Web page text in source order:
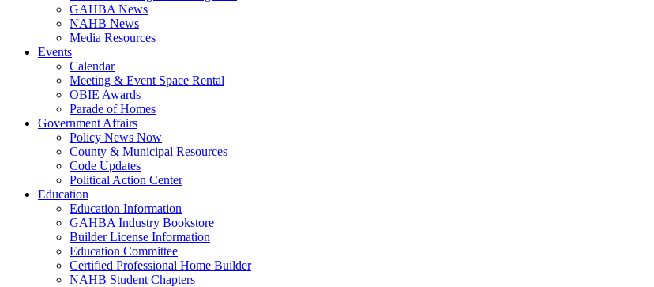
GAHBA News
NAHB News
Media Resources
Events
Calendar
Meeting & Event Space Rental
OBIE Awards
Parade of Homes
Government Affairs
Policy News Now
County & Municipal Resources
Code Updates
Political Action Center
Education
Education Information
GAHBA Industry Bookstore
Builder License Information
Education Committee
Certified Professional Home Builder
NAHB Student Chapters